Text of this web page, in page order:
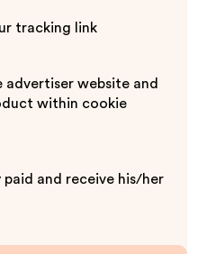
tracking link
advertiser website and
within cookie
paid and receive his/her